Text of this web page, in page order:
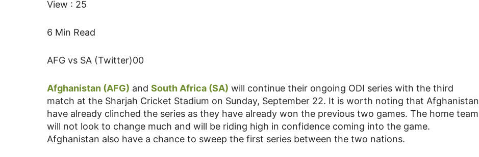
View : 25
6 Min Read
AFG vs SA (Twitter)00
Afghanistan (AFG) and South Africa (SA) will continue their ongoing ODI series with the third
match at the Sharjah Cricket Stadium on Sunday, September 22. It is worth noting that Afghanistan
have already clinched the series as they have already won the previous two games. The home team
will not look to change much and will be riding high in confidence coming into the game.
Afghanistan also have a chance to sweep the first series between the two nations.